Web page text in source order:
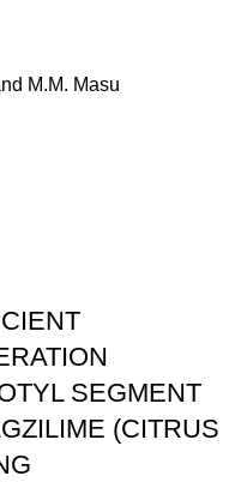
M.M. Masu
SEGMENT
(CITRUS